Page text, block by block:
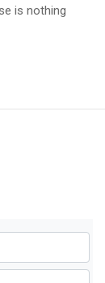
is nothing